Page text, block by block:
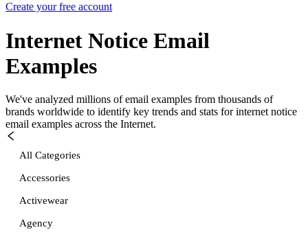
Create your free account
Internet Notice Email
Examples
We've analyzed millions of email examples from thousands of
brands worldwide to identify key trends and stats for internet notice
email examples across the Internet.
All Categories
Accessories
Activewear
Agency